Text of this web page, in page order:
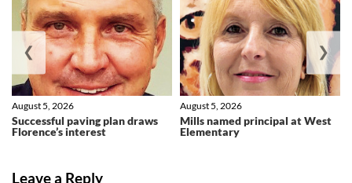
Successful paving plan draws
Florence’s interest
August 5, 2026
Mills named principal at West
Elementary
August 5, 2026
❮ ❯
Leave a Reply